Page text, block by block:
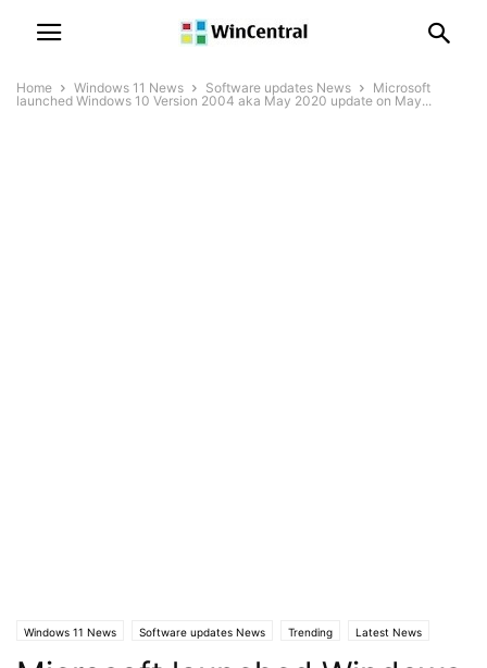
Home Windows 11 News Software updates News
Microsoft
launched Windows 10 Version 2004 aka May 2020 update on May...
Windows 11 News Software updates News Trending Latest News
Windows 10 News